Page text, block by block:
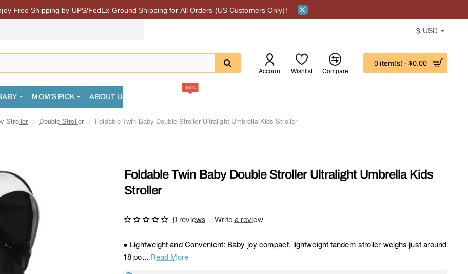
Free Shipping by UPS/FedEx Ground Shipping for All Orders (US Customers Only)!
$ USD
Account Wishlist Compare
0 item(s) - $0.00
MOM'S PICK ABOUT US SALE
-60%
Stroller Double Stroller Foldable Twin Baby Double Stroller Ultralight Umbrella Kids Stroller
Foldable Twin Baby Double Stroller Ultralight Umbrella Kids
Stroller
● Lightweight and Convenient: Baby joy compact, lightweight tandem stroller weighs just around
18 po... Read More
0 reviews - Write a review